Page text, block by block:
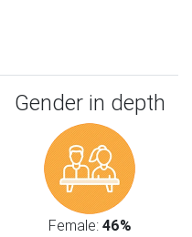
Gender in depth
Female: 46%